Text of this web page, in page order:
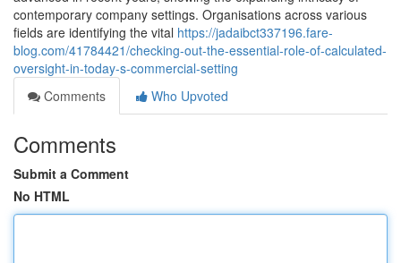
contemporary company settings. Organisations across various
fields are identifying the vital https://jadaibct337196.fare-
blog.com/41784421/checking-out-the-essential-role-of-calculated-
oversight-in-today-s-commercial-setting
Comments
Who Upvoted
Comments
Submit a Comment
No HTML